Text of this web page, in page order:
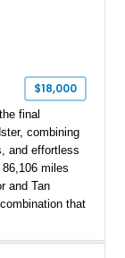
$18,000
final
combining
and effortless
miles
and Tan
that
smooth and